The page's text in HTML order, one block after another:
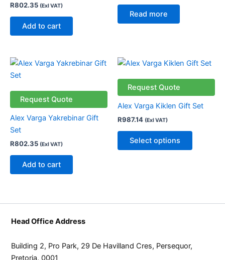
R802.35 (Exl VAT)
Add to cart
Read more
Request Quote
Alex Varga Yakrebinar Gift
Set
R802.35 (Exl VAT)
Add to cart
Request Quote
Alex Varga Kiklen Gift Set
R987.14 (Exl VAT)
Select options
This
multiple
variants.
options
may
Head Office Address
Building 2, Pro Park, 29 De Havilland Cres, Persequor,
Pretoria, 0001